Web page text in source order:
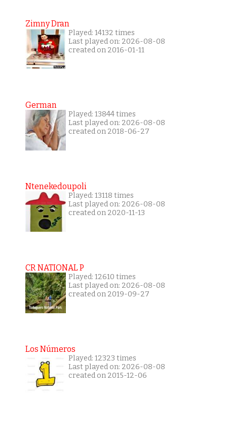
Zimny Dran
Played: 14132 times
Last played on: 2026-08-08
created on 2016-01-11
German
Played: 13844 times
Last played on: 2026-08-08
created on 2018-06-27
Ntenekedoupoli
Played: 13118 times
Last played on: 2026-08-08
created on 2020-11-13
CR NATIONAL P
Played: 12610 times
Last played on: 2026-08-08
created on 2019-09-27
Los Números
Played: 12323 times
Last played on: 2026-08-08
created on 2015-12-06